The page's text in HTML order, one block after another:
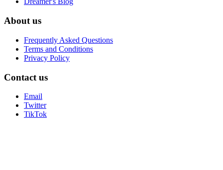
About us
Frequently Asked Questions
Terms and Conditions
Privacy Policy
Contact us
Email
Twitter
TikTok